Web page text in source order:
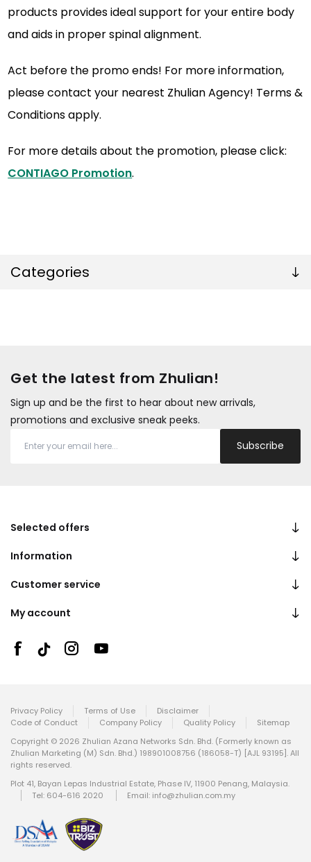
Categories
products provides ideal support for your entire body
and aids in proper spinal alignment.
Act before the promo ends! For more information,
please contact your nearest Zhulian Agency! Terms &
Conditions apply.
For more details about the promotion, please click:
CONTIAGO Promotion.
Get the latest from Zhulian!
Sign up and be the first to hear about new arrivals,
promotions and exclusive sneak peeks.
Subscribe
Selected offers
Information
Customer service
My account
Privacy Policy Terms of Use
Disclaimer
Code of Conduct
Company Policy Quality Policy
Sitemap
Copyright © 2026 Zhulian Azana Networks Sdn. Bhd. (Formerly known as
Zhulian Marketing (M) Sdn. Bhd.) 198901008756 (186058-T) [AJL 93195]. All
rights reserved.
Plot 41, Bayan Lepas Industrial Estate, Phase IV, 11900 Penang, Malaysia.
Tel: 604-616 2020
Email: info@zhulian.com.my